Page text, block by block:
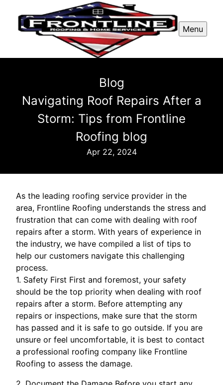
Menu
Blog
Navigating Roof Repairs After a
Storm: Tips from Frontline
Roofing blog
Apr 22, 2024
As the leading roofing service provider in the
area, Frontline Roofing understands the stress and
frustration that can come with dealing with roof
repairs after a storm. With years of experience in
the industry, we have compiled a list of tips to
help our customers navigate this challenging
process.
1. Safety First First and foremost, your safety
should be the top priority when dealing with roof
repairs after a storm. Before attempting any
repairs or inspections, make sure that the storm
has passed and it is safe to go outside. If you are
unsure or feel uncomfortable, it is best to contact
a professional roofing company like Frontline
Roofing to assess the damage.